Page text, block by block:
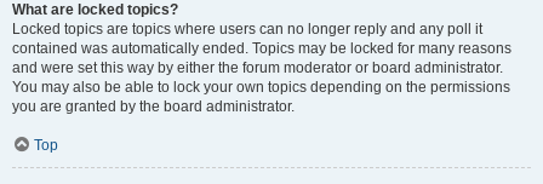
What are locked topics?
Locked topics are topics where users can no longer reply and any poll it
contained was automatically ended. Topics may be locked for many reasons
and were set this way by either the forum moderator or board administrator.
You may also be able to lock your own topics depending on the permissions
you are granted by the board administrator.
Top